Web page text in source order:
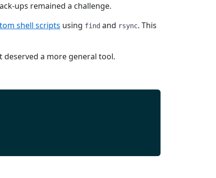
ups remained a challenge.
shell scripts using find and rsync. This
a more general tool.